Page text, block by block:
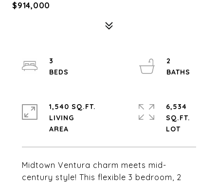
$914,000
Midtown Ventura charm meets mid-
century style! This flexible 3 bedroom, 2
3
2
1,540 SQ.FT.
LIVING
6,534
SQ.FT.